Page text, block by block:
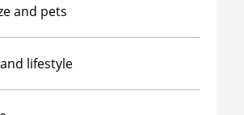
and pets
lifestyle